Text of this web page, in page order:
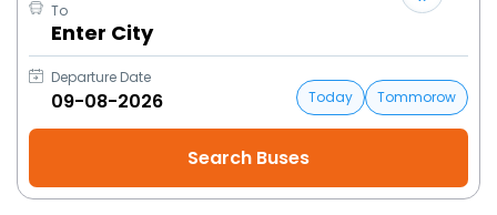
To
Enter City
Departure Date
Today
Tommorow